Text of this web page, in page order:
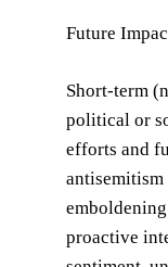
Future
Short-term
political or
efforts and
proactive